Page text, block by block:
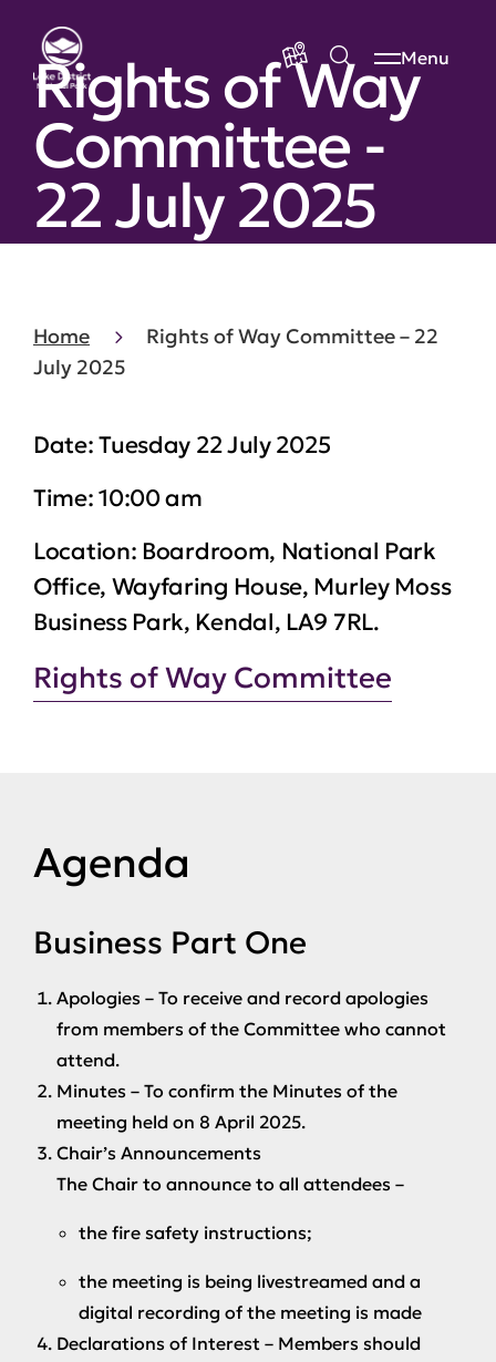
Menu
Rights of Way
Committee -
22 July 2025
Home
Rights of Way Committee – 22
July 2025
Date:Tuesday 22 July 2025
Time:10:00 am
Location: Boardroom, National Park
Office, Wayfaring House, Murley Moss
Business Park, Kendal, LA9 7RL.
Rights of Way Committee
Agenda
Business Part One
Apologies – To receive and record apologies
from members of the Committee who cannot
attend.
Minutes – To confirm the Minutes of the
meeting held on 8 April 2025.
Chair’s Announcements
The Chair to announce to all attendees –
the fire safety instructions;
the meeting is being livestreamed and a
digital recording of the meeting is made
Declarations of Interest– Members should